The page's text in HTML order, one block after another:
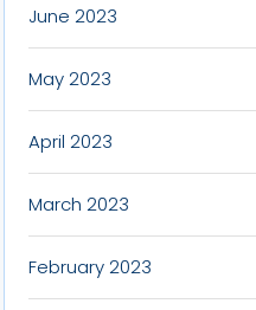
June 2023
May 2023
April 2023
March 2023
February 2023